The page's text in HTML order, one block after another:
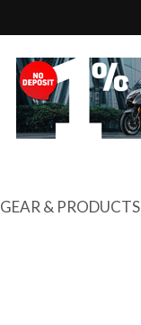
GEAR & PRODUCTS